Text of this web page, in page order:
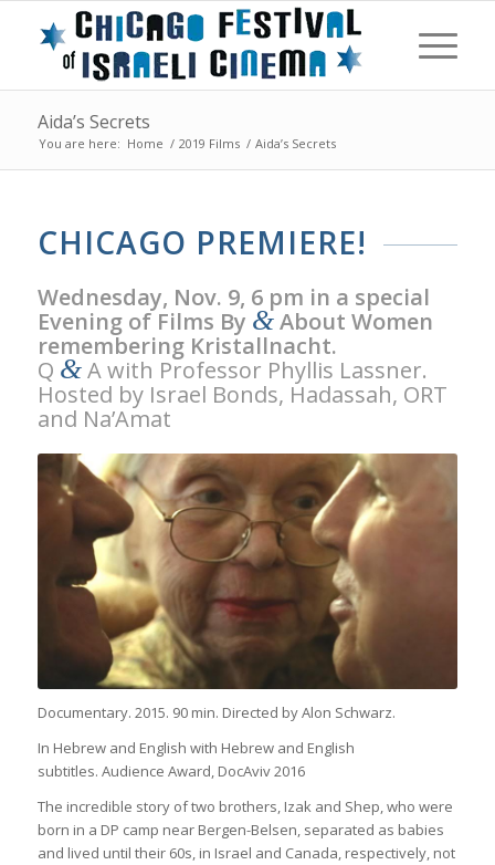
Aida’s Secrets
You are here: Home / 2019 Films / Aida’s Secrets
CHICAGO PREMIERE!
Wednesday, Nov. 9, 6 pm in a special
Evening of Films By &About Women
remembering Kristallnacht.
Q &A with Professor Phyllis Lassner.
Hosted by Israel Bonds, Hadassah, ORT
and Na’Amat
Documentary. 2015. 90 min. Directed by Alon Schwarz.
In Hebrew and English with Hebrew and English
subtitles. Audience Award, DocAviv 2016
The incredible story of two brothers, Izak and Shep, who were
born in a DP camp near Bergen-Belsen, separated as babies
and lived until their 60s, in Israel and Canada, respectively, not